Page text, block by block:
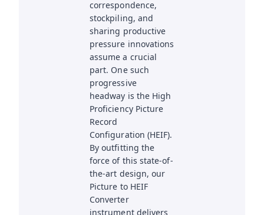
correspondence,
stockpiling, and
sharing productive
pressure innovations
assume a crucial
part. One such
progressive
headway is the High
Proficiency Picture
Record
Configuration (HEIF).
By outfitting the
force of this state-of-
the-art design, our
Picture to HEIF
Converter
instrument delivers